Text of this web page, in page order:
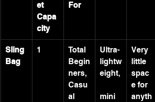
et
Capa
city
For
Sling
Bag
1
Total
Begin
ners,
Casu
al
Ultra-
lightw
eight,
mini
Very
little
spac
e for
anyth